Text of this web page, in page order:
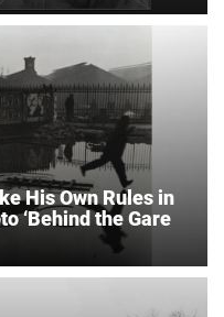
His Own Rules in
‘Behind the Gare